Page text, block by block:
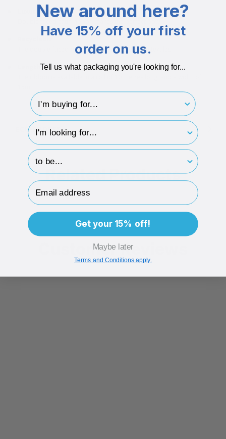
Luxury Finish
The double-faced ribbon can be recycled with textiles
Length
ECO-BADGES
Related Products
Customer Reviews
New around here?
Have 15% off your first
order on us.
Tell us what packaging you're looking for...
I'm buying for..
hp-survey-type
hp-survey-print
Email Address
Get your 15% off!
Maybe later
Terms and Conditions apply.